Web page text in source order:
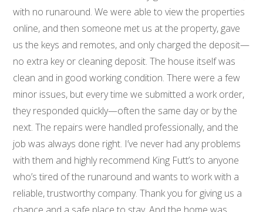
with no runaround. We were able to view the properties
online, and then someone met us at the property, gave
us the keys and remotes, and only charged the deposit—
no extra key or cleaning deposit. The house itself was
clean and in good working condition. There were a few
minor issues, but every time we submitted a work order,
they responded quickly—often the same day or by the
next. The repairs were handled professionally, and the
job was always done right. I’ve never had any problems
with them and highly recommend King Futt’s to anyone
who’s tired of the runaround and wants to work with a
reliable, trustworthy company. Thank you for giving us a